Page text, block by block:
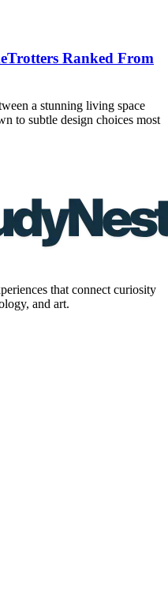
Ranked From
a stunning living space
to subtle design choices most
that connect curiosity
and art.